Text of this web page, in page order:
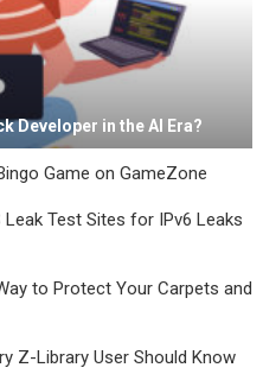
Developer in the AI Era?
Game on GameZone
Test Sites for IPv6 Leaks
to Protect Your Carpets and
Z-Library User Should Know